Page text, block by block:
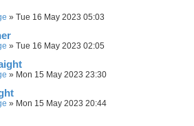
» Tue 16 May 2023 05:03
» Tue 16 May 2023 02:05
» Mon 15 May 2023 23:30
» Mon 15 May 2023 20:44